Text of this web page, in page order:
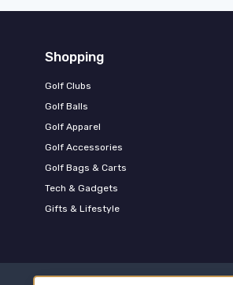
Shopping
Golf Clubs
Golf Balls
Golf Apparel
Golf Accessories
Golf Bags & Carts
Tech & Gadgets
Gifts & Lifestyle